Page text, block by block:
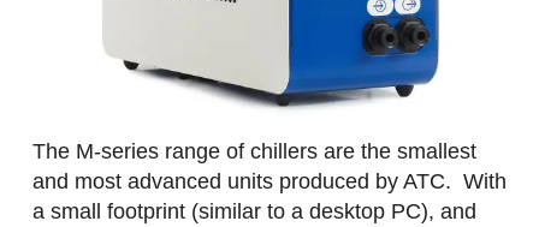
The M-series range of chillers are the smallest
and most advanced units produced by ATC. With
a small footprint (similar to a desktop PC), and